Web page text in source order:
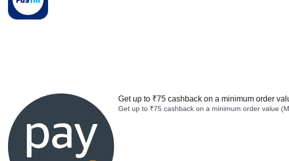
Get up to ₹75 cashback on a minimum order
Get up to ₹75 cashback on a minimum order value